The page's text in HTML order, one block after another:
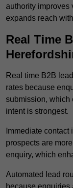
authority improves
expands reach
Real Time
Real time B2B
rates because
submission, which
intent is strongest.
Immediate
prospects are
enquiry, which
Automated lead